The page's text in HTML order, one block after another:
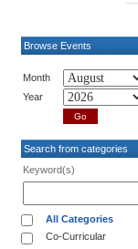
Browse Events
Month
Year
Search from categories
Keyword(s)
All Categories
Co-Curricular